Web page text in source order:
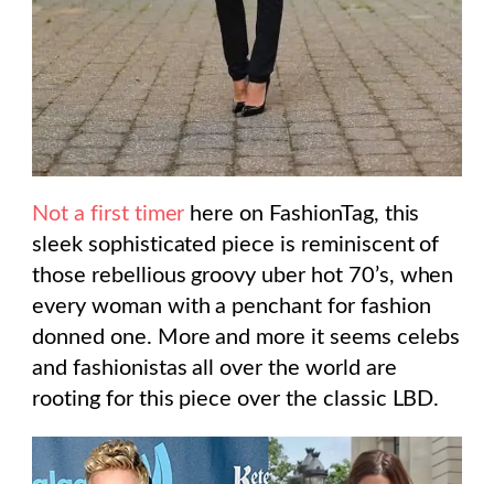
Not a first timer here on FashionTag, this
sleek sophisticated piece is reminiscent of
those rebellious groovy uber hot 70’s, when
every woman with a penchant for fashion
donned one. More and more it seems celebs
and fashionistas all over the world are
rooting for this piece over the classic LBD.